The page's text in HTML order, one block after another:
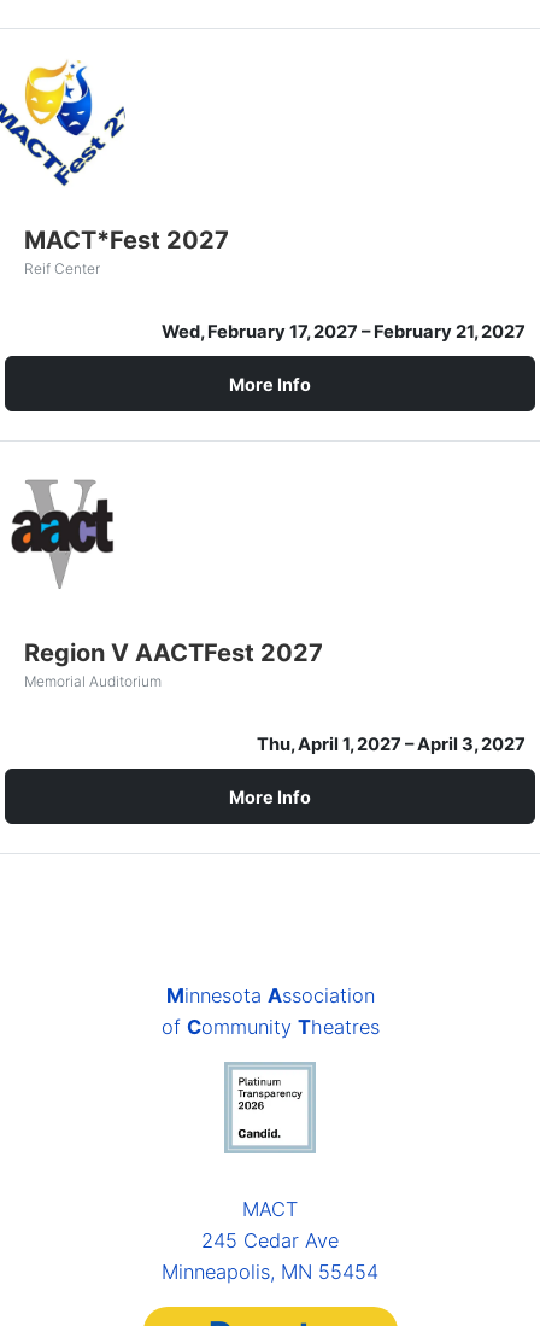
MACT*Fest 2027
Reif Center
Wed, February 17, 2027 – February 21, 2027
More Info
Region V AACTFest 2027
Memorial Auditorium
Thu, April 1, 2027 – April 3, 2027
More Info
Minnesota Association
of Community Theatres
MACT
245 Cedar Ave
Minneapolis, MN 55454